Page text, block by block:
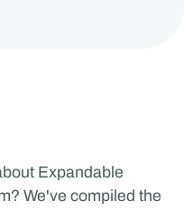
Expandable
We've compiled the